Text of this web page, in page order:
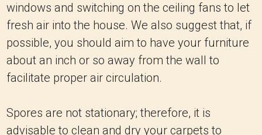
windows and switching on the ceiling fans to let
fresh air into the house. We also suggest that, if
possible, you should aim to have your furniture
about an inch or so away from the wall to
facilitate proper air circulation.
Spores are not stationary; therefore, it is
advisable to clean and dry your carpets to